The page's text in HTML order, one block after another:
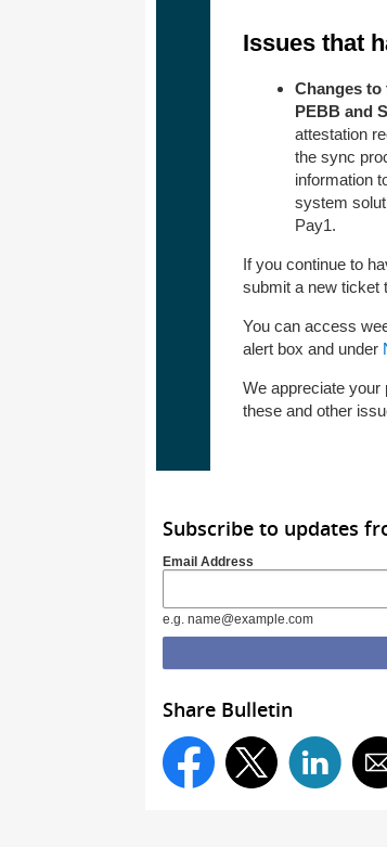
Issues that
Changes
PEBB and
attestation
the sync
information
system
Pay1.
If you continue to
submit a new ticket
You can access
alert box and under
We appreciate your
these and other
Subscribe to updates
Email Address
e.g. name@example.com
Share Bulletin